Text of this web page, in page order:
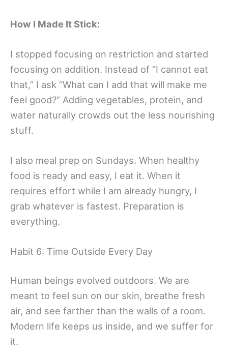
How I Made It Stick:
I stopped focusing on restriction and started
focusing on addition. Instead of “I cannot eat
that,” I ask “What can I add that will make me
feel good?” Adding vegetables, protein, and
water naturally crowds out the less nourishing
stuff.
I also meal prep on Sundays. When healthy
food is ready and easy, I eat it. When it
requires effort while I am already hungry, I
grab whatever is fastest. Preparation is
everything.
Habit 6: Time Outside Every Day
Human beings evolved outdoors. We are
meant to feel sun on our skin, breathe fresh
air, and see farther than the walls of a room.
Modern life keeps us inside, and we suffer for
it.